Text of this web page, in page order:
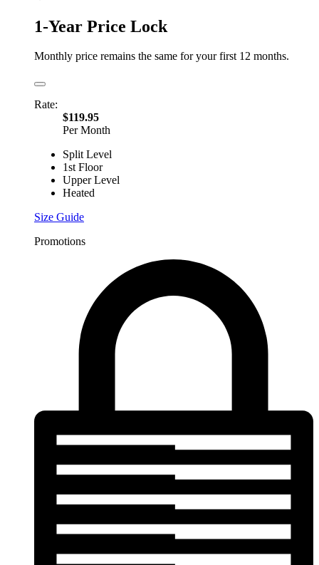
1-Year Price Lock
Monthly price remains the same for your first 12 months.
Rate:
$119.95
Per Month
Split Level
1st Floor
Upper Level
Heated
Size Guide
Promotions